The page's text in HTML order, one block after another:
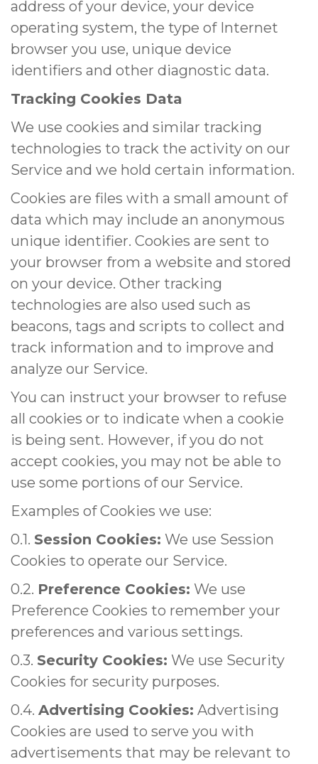
address of your device, your device
operating system, the type of Internet
browser you use, unique device
identifiers and other diagnostic data.
Tracking Cookies Data
We use cookies and similar tracking
technologies to track the activity on our
Service and we hold certain information.
Cookies are files with a small amount of
data which may include an anonymous
unique identifier. Cookies are sent to
your browser from a website and stored
on your device. Other tracking
technologies are also used such as
beacons, tags and scripts to collect and
track information and to improve and
analyze our Service.
You can instruct your browser to refuse
all cookies or to indicate when a cookie
is being sent. However, if you do not
accept cookies, you may not be able to
use some portions of our Service.
Examples of Cookies we use:
0.1. Session Cookies: We use Session
Cookies to operate our Service.
0.2. Preference Cookies: We use
Preference Cookies to remember your
preferences and various settings.
0.3. Security Cookies: We use Security
Cookies for security purposes.
0.4. Advertising Cookies: Advertising
Cookies are used to serve you with
advertisements that may be relevant to